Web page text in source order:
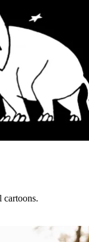
cartoons.